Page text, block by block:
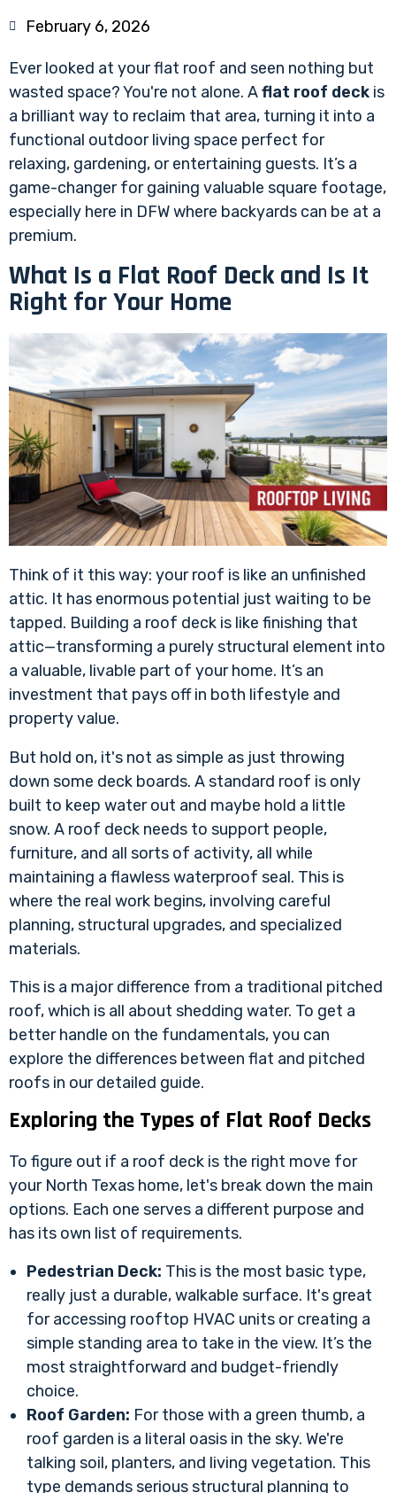
February 6, 2026
Ever looked at your flat roof and seen nothing but
wasted space? You're not alone. Aflat roof deck is
a brilliant way to reclaim that area, turning it into a
functional outdoor living space perfect for
relaxing, gardening, or entertaining guests. It’s a
game-changer for gaining valuable square footage,
especially here in DFW where backyards can be at a
premium.
What Is a Flat Roof Deck and Is It
Right for Your Home
Think of it this way: your roof is like an unfinished
attic. It has enormous potential just waiting to be
tapped. Building a roof deck is like finishing that
attic—transforming a purely structural element into
a valuable, livable part of your home. It’s an
investment that pays off in both lifestyle and
property value.
But hold on, it's not as simple as just throwing
down some deck boards. A standard roof is only
built to keep water out and maybe hold a little
snow. A roof deck needs to support people,
furniture, and all sorts of activity, all while
maintaining a flawless waterproof seal. This is
where the real work begins, involving careful
planning, structural upgrades, and specialized
materials.
This is a major difference from a traditional pitched
roof, which is all about shedding water. To get a
better handle on the fundamentals, you can
explore the differences between flat and pitched
roofs in our detailed guide.
Exploring the Types of Flat Roof Decks
To figure out if a roof deck is the right move for
your North Texas home, let's break down the main
options. Each one serves a different purpose and
has its own list of requirements.
Pedestrian Deck: This is the most basic type,
really just a durable, walkable surface. It's great
for accessing rooftop HVAC units or creating a
simple standing area to take in the view. It’s the
most straightforward and budget-friendly
choice.
Roof Garden: For those with a green thumb, a
roof garden is a literal oasis in the sky. We're
talking soil, planters, and living vegetation. This
type demands serious structural planning to